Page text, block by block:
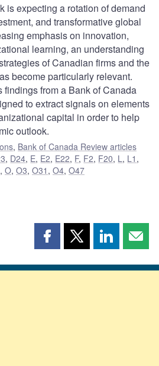
is expecting a rotation of demand
and transformative global
emphasis on innovation,
learning, an understanding
of Canadian firms and the
become particularly relevant.
from a Bank of Canada
to extract signals on elements
capital in order to help
outlook.
, Bank of Canada Review articles
, D24, E, E2, E22, F, F2, F20, L , L1 ,
, O, O3, O31 , O4, O47
Share
page
Share
page
Share
page page